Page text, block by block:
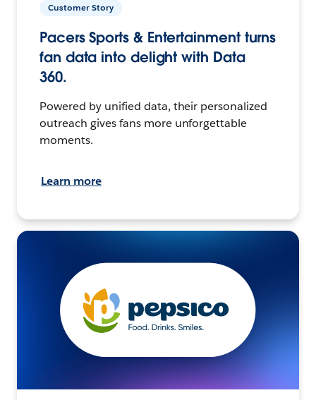
Customer Story
Pacers Sports & Entertainment turns
fan data into delight with Data
360.
Powered by unified data, their personalized
outreach gives fans more unforgettable
moments.
Learn more